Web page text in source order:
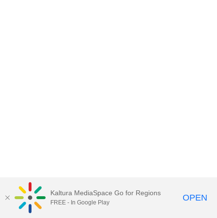
Kaltura MediaSpace Go for Regions
FREE - In Google Play OPEN